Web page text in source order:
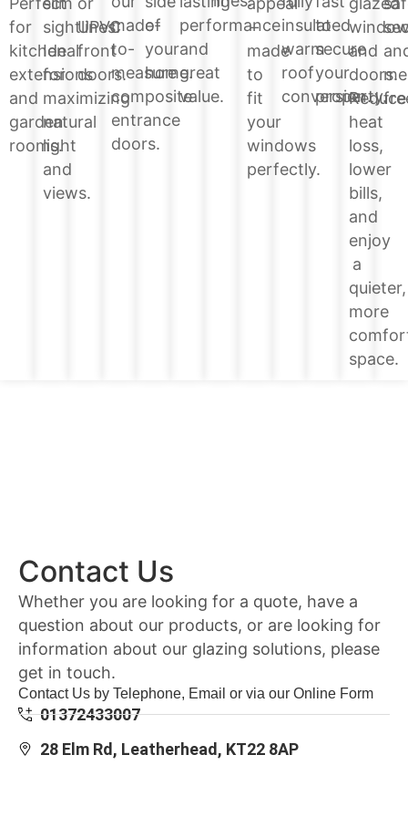
for
kitchen
extensions
and
garden
rooms.
sightlines.
Ideal
for
maximizing
natural
light
and
views.
UPVC
front
doors.
made-
to-
measure
composite
entrance
doors.
of
your
home.
performance
and
great
value.
–
made
to
fit
your
windows
perfectly.
insulated
warm
roof
conversion.
to
secure
your
property.
and
doors.
Reduce
heat
loss,
lower
bills,
and
enjoy
a
quieter,
more
space.
Contact Us
Whether you are looking for a quote, have a
question about our products, or are looking for
information about our glazing solutions, please
get in touch.
Contact Us by Telephone, Email or via our Online Form
01372433007
28 Elm Rd, Leatherhead, KT22 8AP